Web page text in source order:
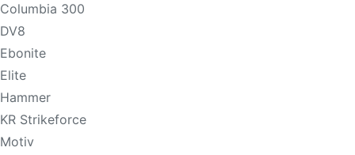
Columbia 300
DV8
Ebonite
Elite
Hammer
KR Strikeforce
Motiv